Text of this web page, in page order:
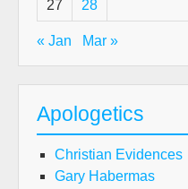
27 28
« Jan Mar »
Apologetics
Christian Evidences
Gary Habermas